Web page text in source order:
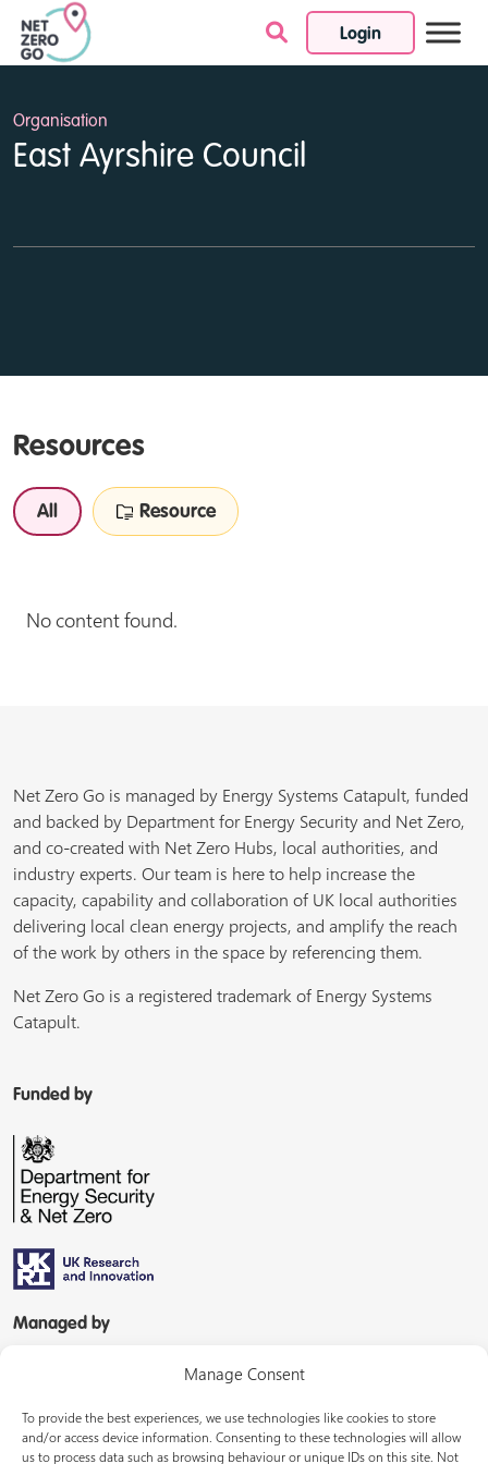
Manage Consent
To provide the best experiences, we use technologies like cookies to store
and/or access device information. Consenting to these technologies will allow
us to process data such as browsing behaviour or unique IDs on this site. Not
Login
Skip to content
Organisation
East Ayrshire Council
Resources
All Resource
No content found.
Net Zero Go is managed by Energy Systems Catapult, funded
and backed by Department for Energy Security and Net Zero,
and co-created with Net Zero Hubs, local authorities, and
industry experts. Our team is here to help increase the
capacity, capability and collaboration of UK local authorities
delivering local clean energy projects, and amplify the reach
of the work by others in the space by referencing them.
Net Zero Go is a registered trademark of Energy Systems
Catapult.
Funded by
Managed by